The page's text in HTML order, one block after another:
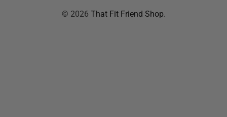
© 2026 That Fit Friend Shop.